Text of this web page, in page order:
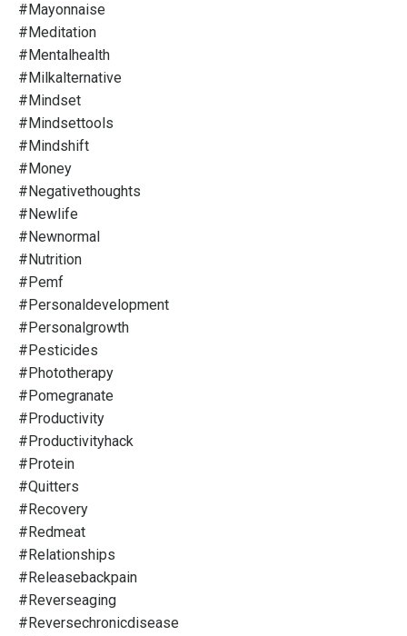
#mayonnaise
#meditation
#mentalhealth
#milkalternative
#mindset
#mindsettools
#mindshift
#money
#negativethoughts
#newlife
#newnormal
#nutrition
#pemf
#personaldevelopment
#personalgrowth
#pesticides
#phototherapy
#pomegranate
#productivity
#productivityhack
#protein
#quitters
#recovery
#redmeat
#relationships
#releasebackpain
#reverseaging
#reversechronicdisease